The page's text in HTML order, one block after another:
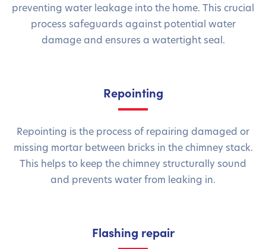
preventing water leakage into the home. This crucial
process safeguards against potential water
damage and ensures a watertight seal.
Repointing
Repointing is the process of repairing damaged or
missing mortar between bricks in the chimney stack.
This helps to keep the chimney structurally sound
and prevents water from leaking in.
Flashing repair